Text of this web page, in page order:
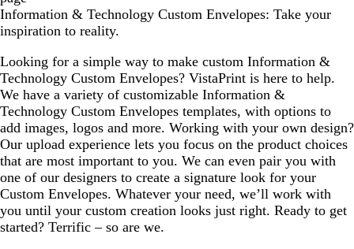
Information & Technology Custom Envelopes: Take your
inspiration to reality.
Looking for a simple way to make custom Information &
Technology Custom Envelopes? VistaPrint is here to help.
We have a variety of customizable Information &
Technology Custom Envelopes templates, with options to
add images, logos and more. Working with your own design?
Our upload experience lets you focus on the product choices
that are most important to you. We can even pair you with
one of our designers to create a signature look for your
Custom Envelopes. Whatever your need, we’ll work with
you until your custom creation looks just right. Ready to get
started? Terrific – so are we.